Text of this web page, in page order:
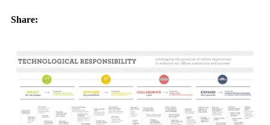
Share: